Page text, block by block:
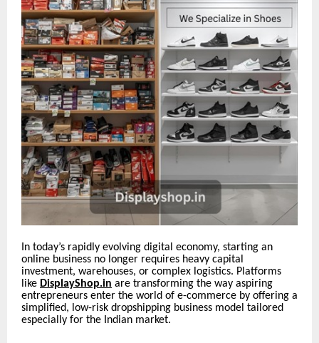
In today’s rapidly evolving digital economy, starting an
online business no longer requires heavy capital
investment, warehouses, or complex logistics. Platforms
like DisplayShop.in are transforming the way aspiring
entrepreneurs enter the world of e-commerce by offering a
simplified, low-risk dropshipping business model tailored
especially for the Indian market.